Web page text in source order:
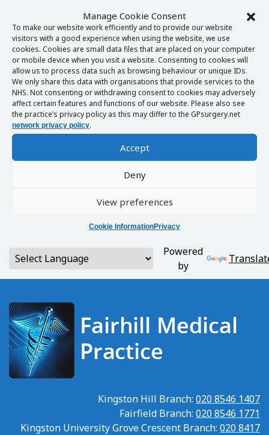
Manage Cookie Consent
To make our website work efficiently and to provide our website
visitors with a good experience when using the website, we use
cookies. Cookies are small data files that are placed on your computer
or mobile device when you visit a website. Consenting to cookies will
allow us to process data such as browsing behaviour or unique IDs.
We only share this data with organisations that provide services to the
NHS. Not consenting or withdrawing consent to cookies may adversely
affect certain features and functions of our website. Please also see
the practice’s privacy policy as this may differ to the GPsurgery.net
network privacy policy.
Accept
Deny
View preferences
Cookie InformationPrivacy
Powered
by
Kingston Hill Branch: 020 8546 1407
Fairfield Branch: 020 8546 1771
Kingston University Grove Crescent Branch: 020 8417